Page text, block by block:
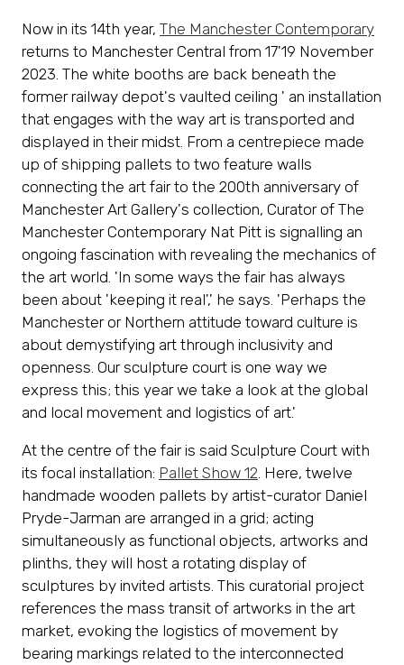
Now in its 14th year, The Manchester Contemporary
returns to Manchester Central from 17'19 November
2023. The white booths are back beneath the
former railway depot's vaulted ceiling ' an installation
that engages with the way art is transported and
displayed in their midst. From a centrepiece made
up of shipping pallets to two feature walls
connecting the art fair to the 200th anniversary of
Manchester Art Gallery's collection, Curator of The
Manchester Contemporary Nat Pitt is signalling an
ongoing fascination with revealing the mechanics of
the art world. 'In some ways the fair has always
been about 'keeping it real',' he says. 'Perhaps the
Manchester or Northern attitude toward culture is
about demystifying art through inclusivity and
openness. Our sculpture court is one way we
express this; this year we take a look at the global
and local movement and logistics of art.'
At the centre of the fair is said Sculpture Court with
its focal installation: Pallet Show 12. Here, twelve
handmade wooden pallets by artist-curator Daniel
Pryde-Jarman are arranged in a grid; acting
simultaneously as functional objects, artworks and
plinths, they will host a rotating display of
sculptures by invited artists. This curatorial project
references the mass transit of artworks in the art
market, evoking the logistics of movement by
bearing markings related to the interconnected